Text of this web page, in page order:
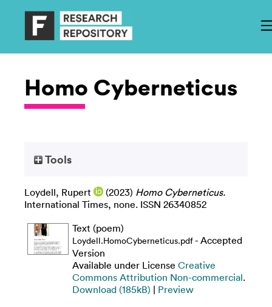
Homo Cyberneticus
Tools
Loydell, Rupert (2023) Homo Cyberneticus.
International Times, none. ISSN 26340852
Text (poem)
Loydell.HomoCyberneticus.pdf- Accepted
Version
Available under License Creative
Commons Attribution Non-commercial.
Download (185kB) | Preview